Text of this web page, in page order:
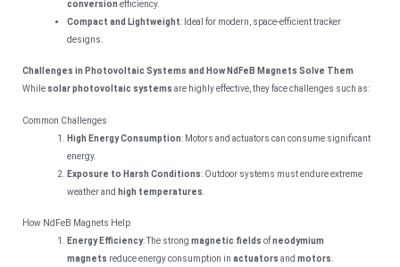
conversion efficiency.
Compact and Lightweight: Ideal for modern, space-efficient tracker
designs.
Challenges in Photovoltaic Systems and How NdFeB Magnets Solve Them
Whilesolar photovoltaic systems are highly effective, they face challenges such as:
Common Challenges
High Energy Consumption: Motors and actuators can consume significant
energy.
Exposure to Harsh Conditions: Outdoor systems must endure extreme
weather and high temperatures.
How NdFeB Magnets Help
Energy Efficiency: The strongmagnetic fields ofneodymium
magnets reduce energy consumption inactuators andmotors.